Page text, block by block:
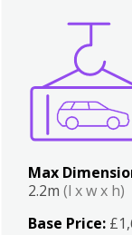
Max
2.2m(l x w x h)
Base Price: